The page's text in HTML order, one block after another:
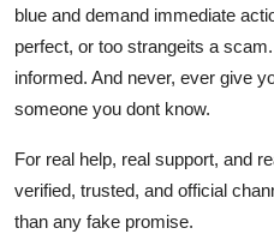
blue and demand immediate
perfect, or too strangeits a
informed. And never, ever give
someone you dont know.
For real help, real support, and
verified, trusted, and official
than any fake promise.